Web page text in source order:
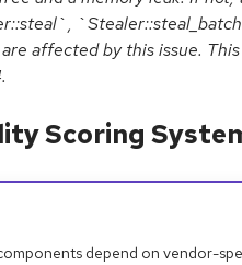
affected by this issue.
Scoring
depend on vendor-